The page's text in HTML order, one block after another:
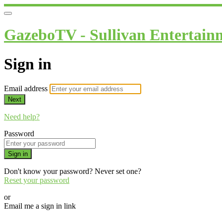
GazeboTV - Sullivan
Sign in
Email address
Next
Need help?
Password
Sign in
Don't know your password? Never set one?
Reset your password
or
Email me a sign in link